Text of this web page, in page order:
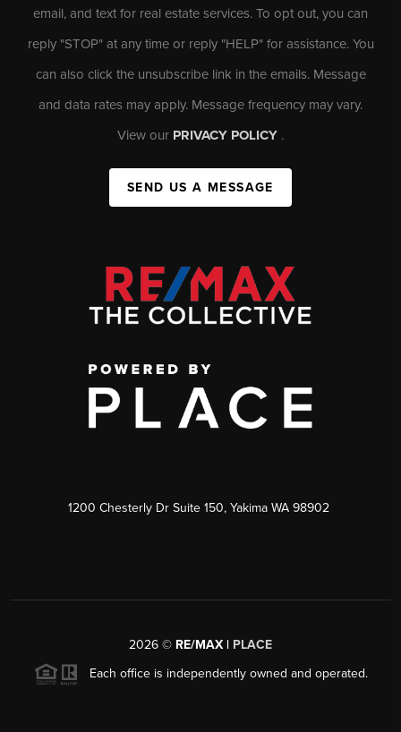
email, and text for real estate services. To opt out, you can
reply "STOP" at any time or reply "HELP" for assistance. You
can also click the unsubscribe link in the emails. Message
and data rates may apply. Message frequency may vary.
View our PRIVACY POLICY .
SEND US A MESSAGE
1200 Chesterly Dr Suite 150, Yakima WA 98902
2026 © RE/MAX | PLACE
Each office is independently owned and operated.